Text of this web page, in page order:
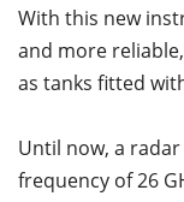
With this new
and more
as tanks fitted
Until now, a
frequency of 26